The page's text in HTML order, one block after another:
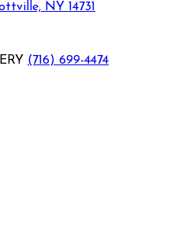
NY 14731
(716) 699-4474